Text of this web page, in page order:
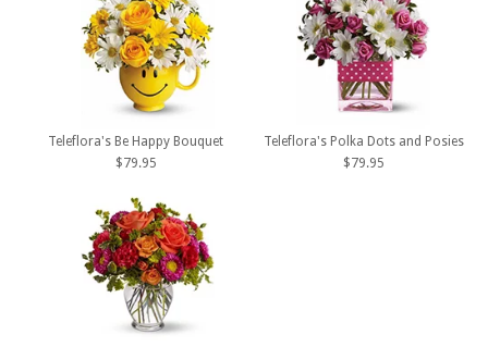
Teleflora's Be Happy Bouquet
$79.95
Teleflora's Polka Dots and Posies
$79.95